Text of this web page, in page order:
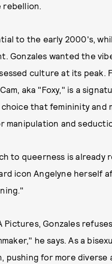
rebellion.
to the early 2000's,
Gonzales wanted the
culture at its peak.
aka "Foxy," is a
that femininity and
manipulation and
to queerness is
icon Angelyne herself
Pictures, Gonzales
he says. As a
pushing for more